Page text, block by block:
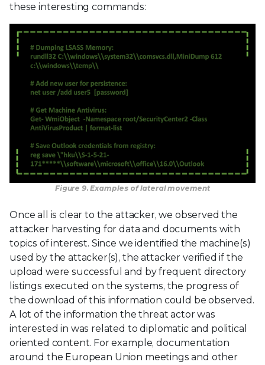
these interesting commands:
Figure 9. Examples of lateral movement
Once all is clear to the attacker, we observed the
attacker harvesting for data and documents with
topics of interest. Since we identified the machine(s)
used by the attacker(s), the attacker verified if the
upload were successful and by frequent directory
listings executed on the systems, the progress of
the download of this information could be observed.
A lot of the information the threat actor was
interested in was related to diplomatic and political
oriented content. For example, documentation
around the European Union meetings and other